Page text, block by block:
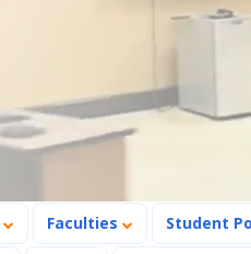
Faculties Student